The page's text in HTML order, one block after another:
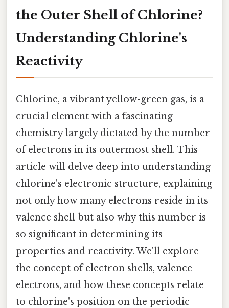
the Outer Shell of Chlorine?
Understanding Chlorine's
Reactivity
Chlorine, a vibrant yellow-green gas, is a
crucial element with a fascinating
chemistry largely dictated by the number
of electrons in its outermost shell. This
article will delve deep into understanding
chlorine's electronic structure, explaining
not only how many electrons reside in its
valence shell but also why this number is
so significant in determining its
properties and reactivity. We'll explore
the concept of electron shells, valence
electrons, and how these concepts relate
to chlorine's position on the periodic